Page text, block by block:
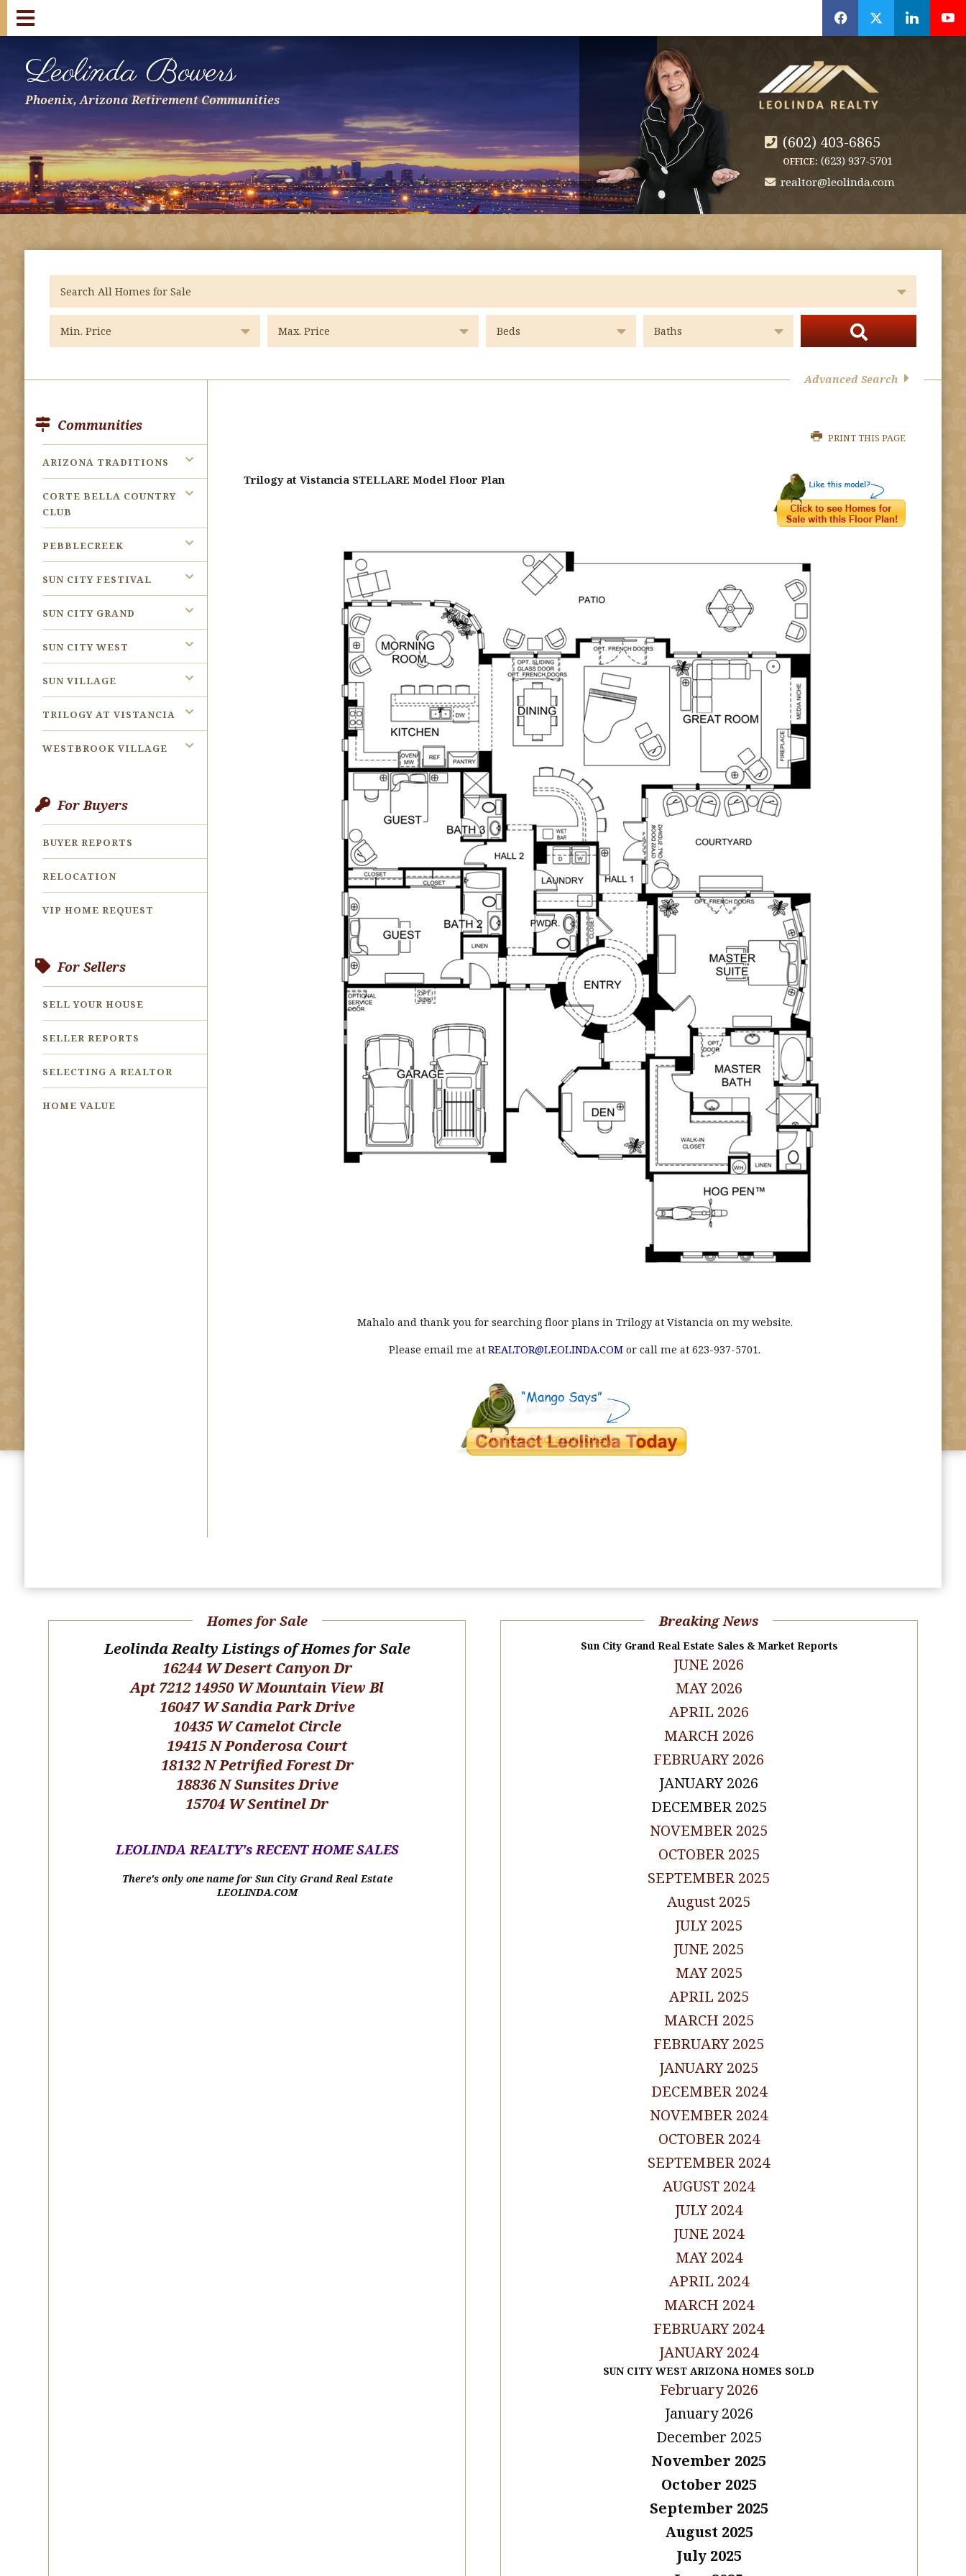
f x l y
Leolinda Bowers
Phoenix, Arizona Retirement Communities
(602) 403-6865
OFFICE: (623) 937-5701
realtor@leolinda.com
Advanced Search
Communities
ARIZONA TRADITIONS
CORTE BELLA COUNTRY
CLUB
PEBBLECREEK
SUN CITY FESTIVAL
SUN CITY GRAND
SUN CITY WEST
SUN VILLAGE
TRILOGY AT VISTANCIA
WESTBROOK VILLAGE
For Buyers
BUYER REPORTS
RELOCATION
VIP HOME REQUEST
For Sellers
SELL YOUR HOUSE
SELLER REPORTS
SELECTING A REALTOR
HOME VALUE
PRINT THIS PAGE
Trilogy at Vistancia STELLARE Model Floor Plan
Mahalo and thank you for searching floor plans in Trilogy at Vistancia on my website.
Please email me atREALTOR@LEOLINDA.COM or call me at 623-937-5701.
Homes for Sale
Leolinda Realty Listings of Homes for Sale
16244 W Desert Canyon Dr
Apt 7212 14950 W Mountain View Bl
16047 W Sandia Park Drive
10435 W Camelot Circle
19415 N Ponderosa Court
18132 N Petrified Forest Dr
18836 N Sunsites Drive
15704 W Sentinel Dr
LEOLINDA REALTY's RECENT HOME SALES
There's only one name for Sun City Grand Real Estate
LEOLINDA.COM
Breaking News
Sun City Grand Real Estate Sales & Market Reports
JUNE 2026
MAY 2026
APRIL 2026
MARCH 2026
FEBRUARY 2026
JANUARY 2026
DECEMBER 2025
NOVEMBER 2025
OCTOBER 2025
SEPTEMBER 2025
August 2025
JULY 2025
JUNE 2025
MAY 2025
APRIL 2025
MARCH 2025
FEBRUARY 2025
JANUARY 2025
DECEMBER 2024
NOVEMBER 2024
OCTOBER 2024
SEPTEMBER 2024
AUGUST 2024
JULY 2024
JUNE 2024
MAY 2024
APRIL 2024
MARCH 2024
FEBRUARY 2024
JANUARY 2024
SUN CITY WEST ARIZONA HOMES SOLD
February 2026
January 2026
December 2025
November 2025
October 2025
September 2025
August 2025
July 2025